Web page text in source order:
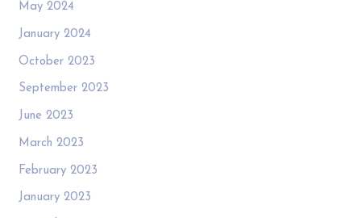
May 2024
January 2024
October 2023
September 2023
June 2023
March 2023
February 2023
January 2023